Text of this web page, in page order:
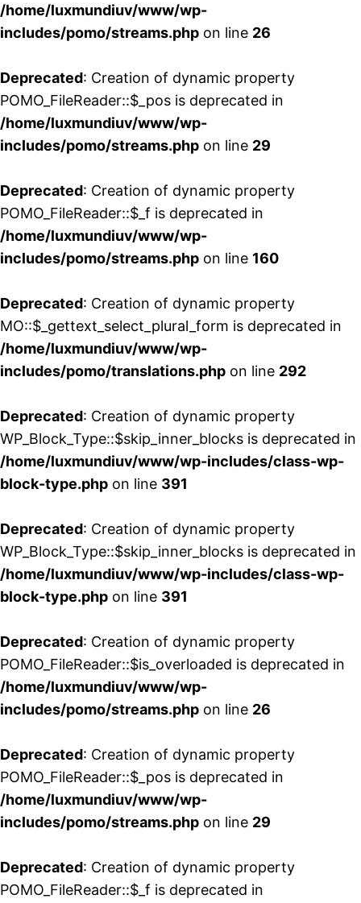
/home/luxmundiuv/www/wp-
includes/pomo/streams.php on line 26
Deprecated: Creation of dynamic property
POMO_FileReader::$_pos is deprecated in
/home/luxmundiuv/www/wp-
includes/pomo/streams.php on line 29
Deprecated: Creation of dynamic property
POMO_FileReader::$_f is deprecated in
/home/luxmundiuv/www/wp-
includes/pomo/streams.php on line 160
Deprecated: Creation of dynamic property
MO::$_gettext_select_plural_form is deprecated in
/home/luxmundiuv/www/wp-
includes/pomo/translations.php on line 292
Deprecated: Creation of dynamic property
WP_Block_Type::$skip_inner_blocks is deprecated in
/home/luxmundiuv/www/wp-includes/class-wp-
block-type.php on line 391
Deprecated: Creation of dynamic property
WP_Block_Type::$skip_inner_blocks is deprecated in
/home/luxmundiuv/www/wp-includes/class-wp-
block-type.php on line 391
Deprecated: Creation of dynamic property
POMO_FileReader::$is_overloaded is deprecated in
/home/luxmundiuv/www/wp-
includes/pomo/streams.php on line 26
Deprecated: Creation of dynamic property
POMO_FileReader::$_pos is deprecated in
/home/luxmundiuv/www/wp-
includes/pomo/streams.php on line 29
Deprecated: Creation of dynamic property
POMO_FileReader::$_f is deprecated in